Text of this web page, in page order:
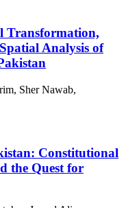
Transformation,
Analysis of
Sher Nawab,
Constitutional
the Quest for